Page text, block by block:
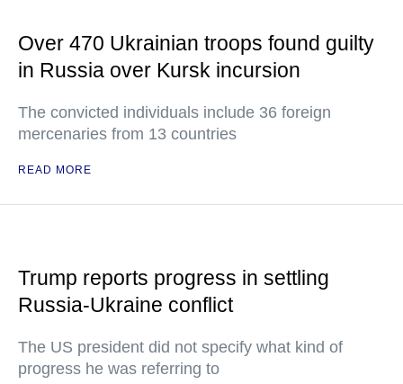
Over 470 Ukrainian troops found guilty
in Russia over Kursk incursion
The convicted individuals include 36 foreign
mercenaries from 13 countries
READ MORE
Trump reports progress in settling
Russia-Ukraine conflict
The US president did not specify what kind of
progress he was referring to